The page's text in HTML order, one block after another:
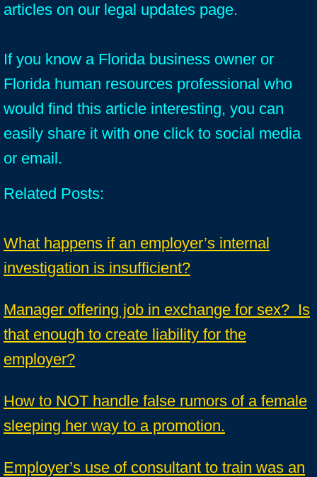
articles on our legal updates page.
If you know a Florida business owner or
Florida human resources professional who
would find this article interesting, you can
easily share it with one click to social media
or email.
Related Posts:
What happens if an employer’s internal
investigation is insufficient?
Manager offering job in exchange for sex? Is
that enough to create liability for the
employer?
How to NOT handle false rumors of a female
sleeping her way to a promotion.
Employer’s use of consultant to train was an